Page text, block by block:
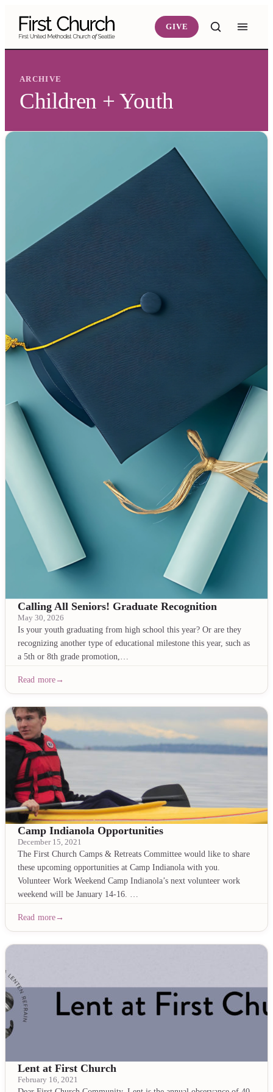
GIVE
ARCHIVE
Children + Youth
Calling All Seniors! Graduate Recognition
May 30, 2026
Is your youth graduating from high school this year? Or are they
recognizing another type of educational milestone this year, such as
a 5th or 8th grade promotion,…
Read more
Camp Indianola Opportunities
December 15, 2021
The First Church Camps & Retreats Committee would like to share
these upcoming opportunities at Camp Indianola with you.
Volunteer Work Weekend Camp Indianola’s next volunteer work
weekend will be January 14-16. …
Read more
Lent at First Church
February 16, 2021